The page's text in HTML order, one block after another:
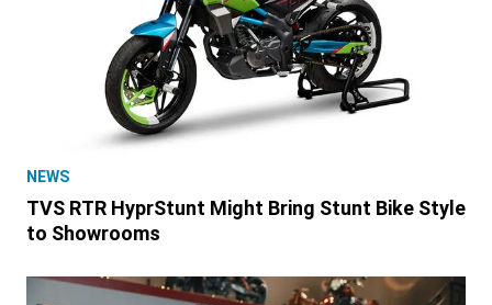
NEWS
TVS RTR HyprStunt Might Bring Stunt Bike Style
to Showrooms